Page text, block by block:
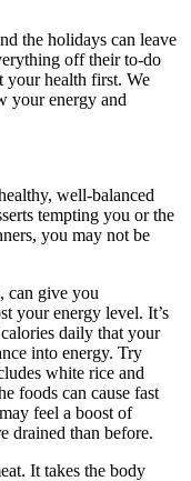
the holidays can leave
off their to-do
your health first. We
your energy and
well-balanced
tempting you or the
you may not be
can give you
your energy level. It’s
daily that your
into energy. Try
white rice and
foods can cause fast
feel a boost of
drained than before.
It takes the body